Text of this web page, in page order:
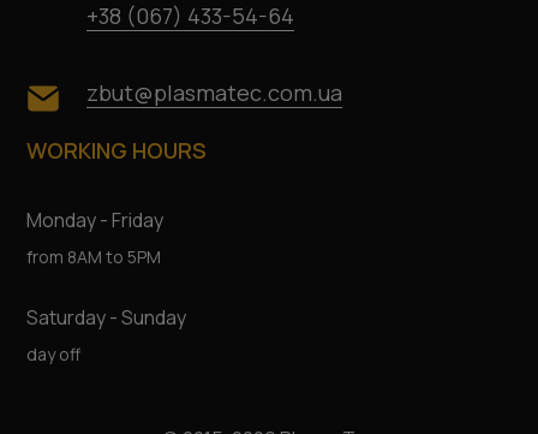
+38 (067) 433-54-64
zbut@plasmatec.com.ua
WORKING HOURS
Monday - Friday
from 8AM to 5PM
Saturday - Sunday
day off